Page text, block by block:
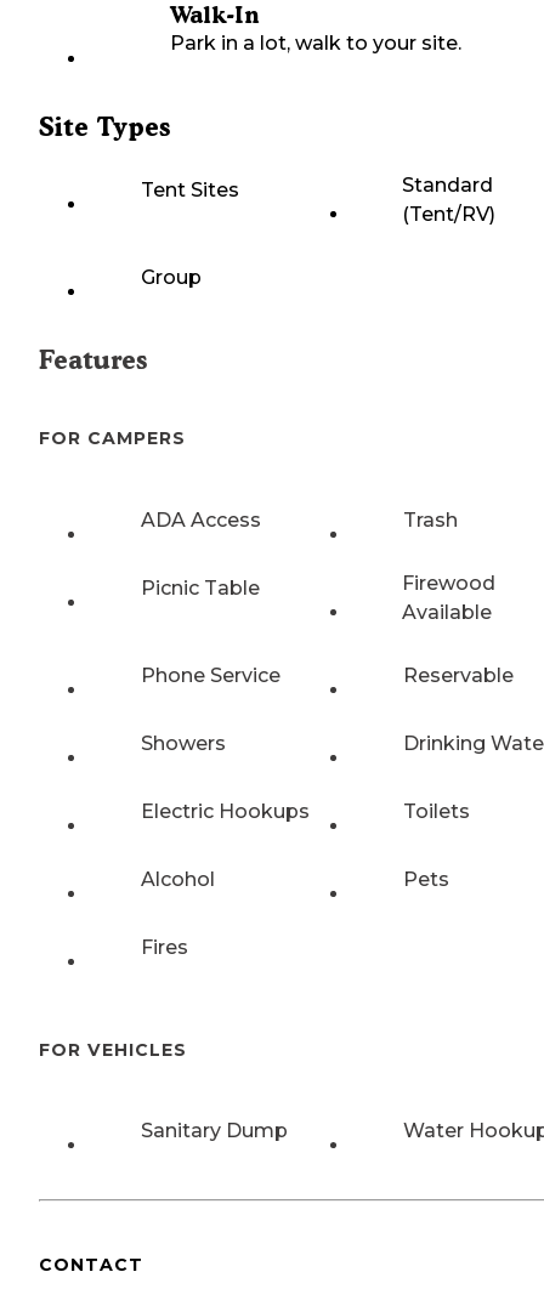
Walk-In
Park in a lot, walk to your site.
Site Types
Tent Sites
Standard
(Tent/RV)
Group
Features
FOR CAMPERS
ADA Access Trash
Picnic Table
Firewood
Available
Phone Service Reservable
Showers Drinking
Electric Hookups Toilets
Alcohol Pets
Fires
FOR VEHICLES
Sanitary Dump Water
CONTACT